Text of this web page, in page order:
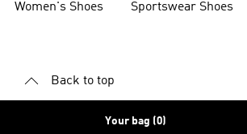
Women's Shoes
Sportswear Shoes
Back to top
Your bag (0)